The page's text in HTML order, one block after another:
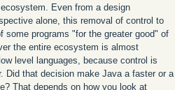
Even from a design
alone, this removal of control to
some programs "for the greater good" of
the entire ecosystem is almost
level languages, because control is
Did that decision make Java a faster or a
That depends on how you look at